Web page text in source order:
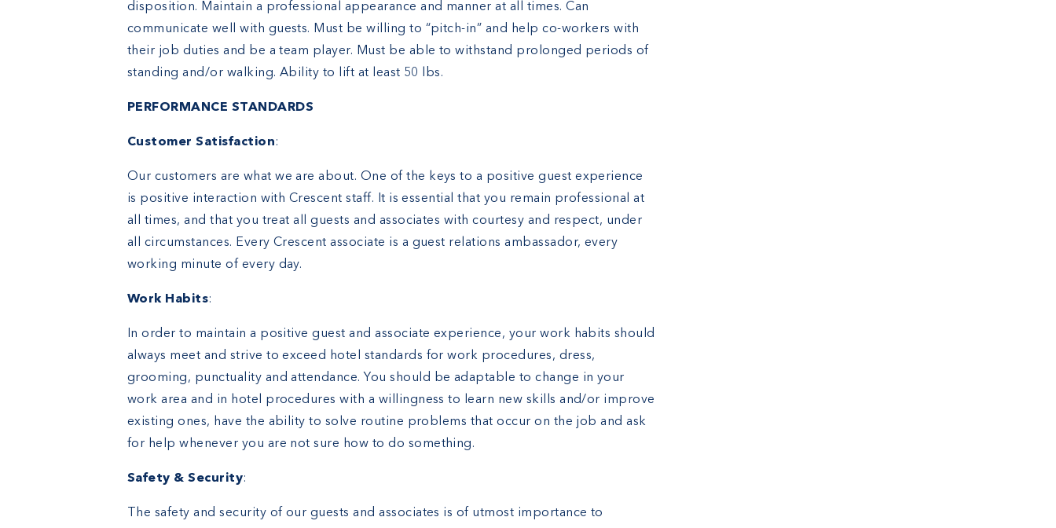
disposition. Maintain a professional appearance and manner at all times. Can
communicate well with guests. Must be willing to “pitch-in” and help co-workers with
their job duties and be a team player. Must be able to withstand prolonged periods of
standing and/or walking. Ability to lift at least 50 lbs.
PERFORMANCE STANDARDS
Customer Satisfaction:
Our customers are what we are about. One of the keys to a positive guest experience
is positive interaction with Crescent staff. It is essential that you remain professional at
all times, and that you treat all guests and associates with courtesy and respect, under
all circumstances. Every Crescent associate is a guest relations ambassador, every
working minute of every day.
Work Habits:
In order to maintain a positive guest and associate experience, your work habits should
always meet and strive to exceed hotel standards for work procedures, dress,
grooming, punctuality and attendance. You should be adaptable to change in your
work area and in hotel procedures with a willingness to learn new skills and/or improve
existing ones, have the ability to solve routine problems that occur on the job and ask
for help whenever you are not sure how to do something.
Safety & Security:
The safety and security of our guests and associates is of utmost importance to